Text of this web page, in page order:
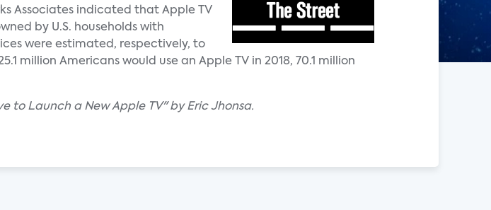
Associates indicated that Apple TV
by U.S. households with
were estimated, respectively, to
million Americans would use an Apple TV in 2018, 70.1 million
to Launch a New Apple TV" by Eric Jhonsa.